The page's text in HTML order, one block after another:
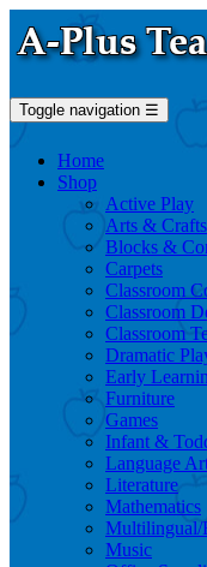
Toggle navigation ☰
Home
Shop
Active Play
Arts & Crafts
Blocks &
Carpets
Classroom
Classroom
Classroom
Dramatic
Early
Furniture
Games
Infant &
Language
Literature
Mathematics
Music